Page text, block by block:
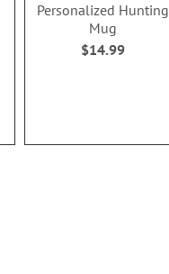
Personalized Hunting
Mug
$14.99